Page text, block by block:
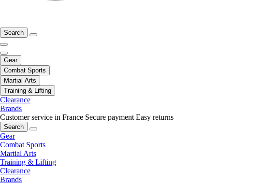
Search
Gear
Combat Sports
Martial Arts
Training & Lifting
Clearance
Brands
Customer service in France Secure payment Easy returns
Search
Gear
Combat Sports
Martial Arts
Training & Lifting
Clearance
Brands